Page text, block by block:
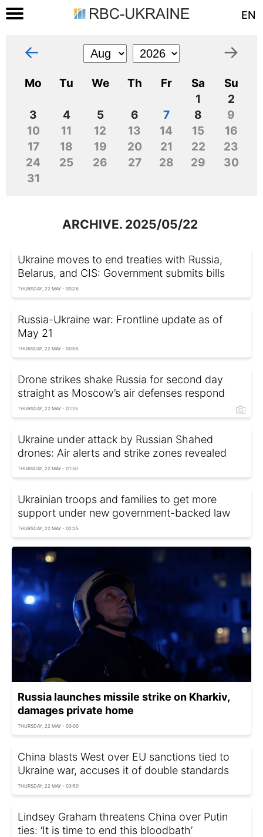
EN
← →
Mo Tu We Th Fr Sa
Su
1
2
3
4 5 6 7 8
9
10
11 12 13 14 15
16
17
18 19 20 21 22
23
24
25 26 27 28 29
30
31
ARCHIVE. 2025/05/22
Ukraine moves to end treaties with Russia,
Belarus, and CIS: Government submits bills
THURSDAY, 22 MAY - 00:26
Russia-Ukraine war: Frontline update as of
May 21
THURSDAY, 22 MAY - 00:55
Drone strikes shake Russia for second day
straight as Moscow’s air defenses respond
THURSDAY, 22 MAY - 01:25
Ukraine under attack by Russian Shahed
drones: Air alerts and strike zones revealed
THURSDAY, 22 MAY - 01:50
Ukrainian troops and families to get more
support under new government-backed law
THURSDAY, 22 MAY - 02:25
Russia launches missile strike on Kharkiv,
damages private home
THURSDAY, 22 MAY - 03:00
China blasts West over EU sanctions tied to
Ukraine war, accuses it of double standards
THURSDAY, 22 MAY - 03:50
Lindsey Graham threatens China over Putin
ties: ‘It is time to end this bloodbath’